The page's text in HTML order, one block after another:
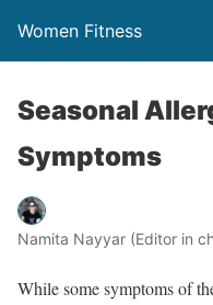
Women Fitness
Seasonal
Symptoms
Namita Nayyar (Editor in
While some symptoms of